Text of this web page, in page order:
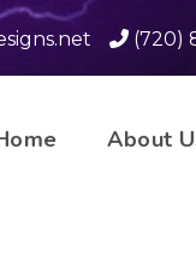
(720)
About